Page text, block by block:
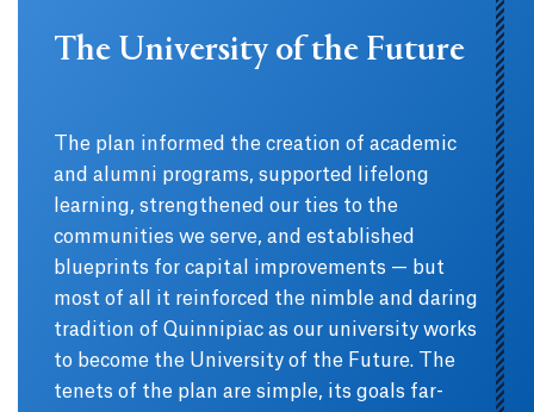
The University of the Future
The plan informed the creation of academic
and alumni programs, supported lifelong
learning, strengthened our ties to the
communities we serve, and established
blueprints for capital improvements — but
most of all it reinforced the nimble and daring
tradition of Quinnipiac as our university works
to become the University of the Future. The
tenets of the plan are simple, its goals far-